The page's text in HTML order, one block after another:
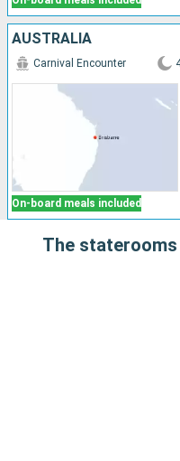
AUSTRALIA
On-board meals included
Carnival Encounter
The